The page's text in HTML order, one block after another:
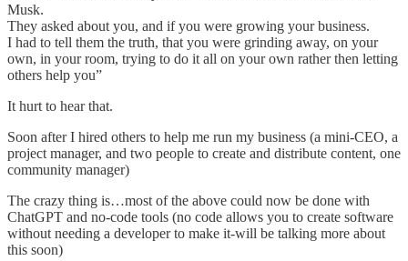
Musk.
They asked about you, and if you were growing your business.
I had to tell them the truth, that you were grinding away, on your
own, in your room, trying to do it all on your own rather then letting
others help you”
It hurt to hear that.
Soon after I hired others to help me run my business (a mini-CEO, a
project manager, and two people to create and distribute content, one
community manager)
The crazy thing is…most of the above could now be done with
ChatGPT and no-code tools (no code allows you to create software
without needing a developer to make it-will be talking more about
this soon)